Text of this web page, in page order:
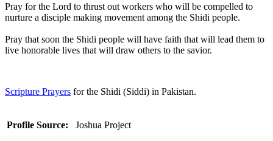
Pray for the Lord to thrust out workers who will be compelled to
nurture a disciple making movement among the Shidi people.
Pray that soon the Shidi people will have faith that will lead them to
live honorable lives that will draw others to the savior.
Scripture Prayers for the Shidi (Siddi) in Pakistan.
Profile Source: Joshua Project